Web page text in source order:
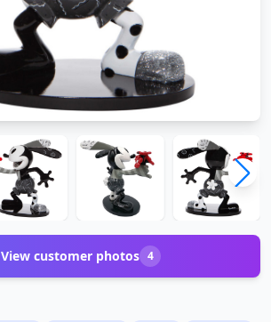
View customer photos 4